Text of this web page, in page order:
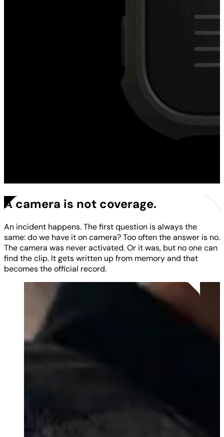
A camera is not coverage.
An incident happens. The first question is always the
same: do we have it on camera? Too often the answer is no.
The camera was never activated. Or it was, but no one can
find the clip. It gets written up from memory and that
becomes the official record.